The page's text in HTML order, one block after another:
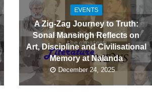
EVENTS
A Zig-Zag Journey to Truth:
Sonal Mansingh Reflects on
Art, Discipline and Civilisational
Memory at Nalanda
December 24, 2025